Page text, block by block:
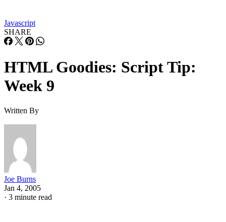
Javascript
SHARE
HTML Goodies: Script Tip:
Week 9
Written By
Joe Burns
Jan 4, 2005
· 3 minute read